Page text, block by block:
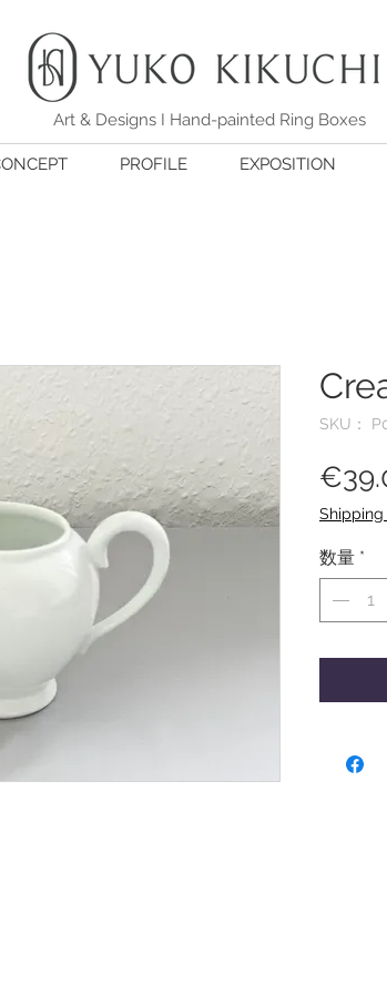
Art & Designs I Hand-painted Ring Boxes
PROFILE EXPOSITION
SKU：
Shipping
数量 *